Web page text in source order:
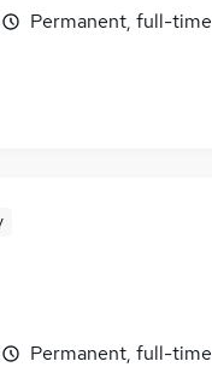
Permanent, full-time
Permanent, full-time